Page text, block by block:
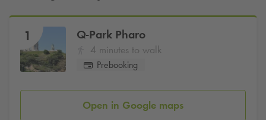
1 Q-Park Pharo
4 minutes to walk
Prebooking
Open in Google maps